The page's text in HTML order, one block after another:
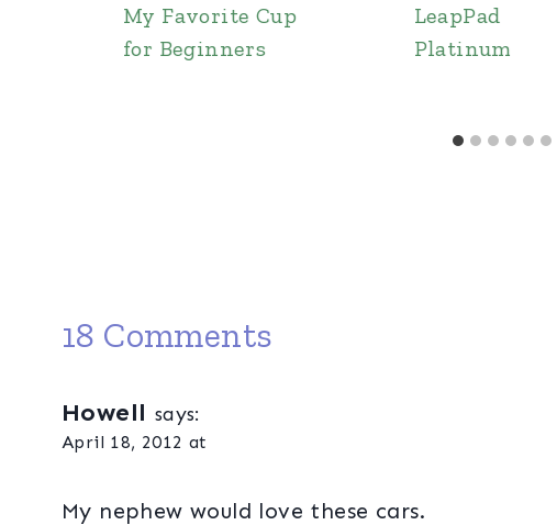
My Favorite Cup
for Beginners
LeapPad
Platinum
18 Comments
Howell says:
April 18, 2012 at
My nephew would love these cars.